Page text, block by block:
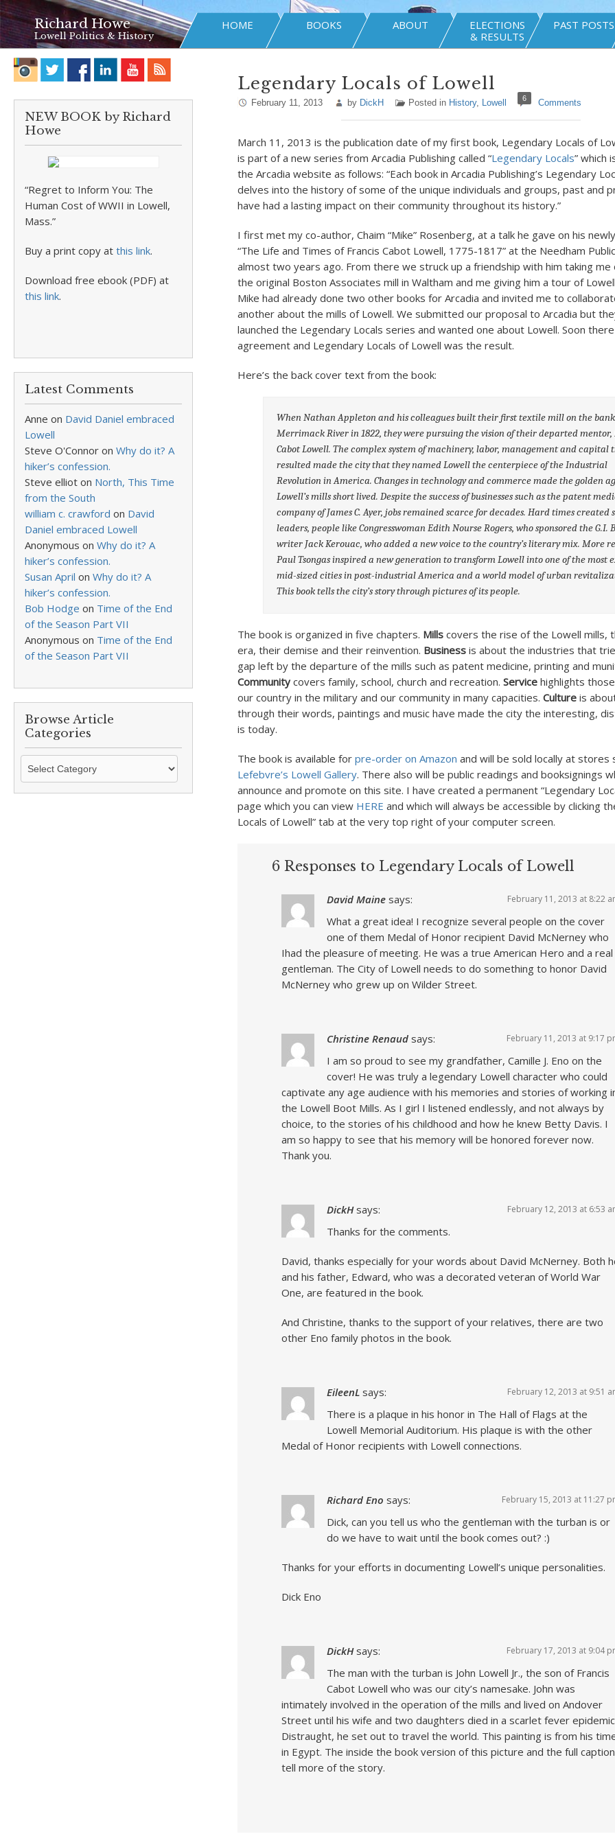
Richard Howe
Lowell Politics & History
HOME BOOKS ABOUT
ELECTIONS
& RESULTS
PAST POSTS
NEW BOOK by Richard
Howe
“Regret to Inform You: The
Human Cost of WWII in Lowell,
Mass.”
Buy a print copy at this link.
Download free ebook (PDF) at
this link.
Latest Comments
Anne on David Daniel embraced
Lowell
Steve O'Connor on Why do it? A
hiker’s confession.
Steve elliot on North, This Time
from the South
william c. crawford on David
Daniel embraced Lowell
Anonymous on Why do it? A
hiker’s confession.
Susan April on Why do it? A
hiker’s confession.
Bob Hodge on Time of the End
of the Season Part VII
Anonymous on Time of the End
of the Season Part VII
Browse Article
Categories
Browse
Categories
Legendary Locals of Lowell
February 11, 2013 by DickH Posted in History, Lowell 6 Comments
March 11, 2013 is the publication date of my first book, Legendary Locals of
is part of a new series from Arcadia Publishing called “Legendary Locals” which
the Arcadia website as follows: “Each book in Arcadia Publishing’s Legendary
delves into the history of some of the unique individuals and groups, past and
have had a lasting impact on their community throughout its history.”
I first met my co-author, Chaim “Mike” Rosenberg, at a talk he gave on his
“The Life and Times of Francis Cabot Lowell, 1775-1817” at the Needham
almost two years ago. From there we struck up a friendship with him taking me
the original Boston Associates mill in Waltham and me giving him a tour of
Mike had already done two other books for Arcadia and invited me to
another about the mills of Lowell. We submitted our proposal to Arcadia but
launched the Legendary Locals series and wanted one about Lowell. Soon
agreement and Legendary Locals of Lowell was the result.
Here’s the back cover text from the book:
When Nathan Appleton and his colleagues built their first textile mill on the
Merrimack River in 1822, they were pursuing the vision of their departed mentor,
Cabot Lowell. The complex system of machinery, labor, management and capital
resulted made the city that they named Lowell the centerpiece of the Industrial
Revolution in America. Changes in technology and commerce made the golden
Lowell’s mills short lived. Despite the success of businesses such as the patent
company of James C. Ayer, jobs remained scarce for decades. Hard times created
leaders, people like Congresswoman Edith Nourse Rogers, who sponsored the G.I.
writer Jack Kerouac, who added a new voice to the country’s literary mix. More
Paul Tsongas inspired a new generation to transform Lowell into one of the most
mid-sized cities in post-industrial America and a world model of urban
This book tells the city’s story through pictures of its people.
The book is organized in five chapters. Millscovers the rise of the Lowell mills,
era, their demise and their reinvention. Businessis about the industries that
gap left by the departure of the mills such as patent medicine, printing and
Communitycovers family, school, church and recreation. Servicehighlights
our country in the military and our community in many capacities. Cultureis
through their words, paintings and music have made the city the interesting,
is today.
The book is available for pre-order on Amazon and will be sold locally at stores
Lefebvre’s Lowell Gallery. There also will be public readings and booksignings
announce and promote on this site. I have created a permanent “Legendary
page which you can view HERE and which will always be accessible by clicking
Locals of Lowell” tab at the very top right of your computer screen.
6 Responses to Legendary Locals of Lowell
David Maine says: February 11, 2013 at 8:22
What a great idea! I recognize several people on the cover
one of them Medal of Honor recipient David McNerney who
Ihad the pleasure of meeting. He was a true American Hero and a real
gentleman. The City of Lowell needs to do something to honor David
McNerney who grew up on Wilder Street.
Christine Renaud says: February 11, 2013 at 9:17
I am so proud to see my grandfather, Camille J. Eno on the
cover! He was truly a legendary Lowell character who could
captivate any age audience with his memories and stories of working
the Lowell Boot Mills. As I girl I listened endlessly, and not always by
choice, to the stories of his childhood and how he knew Betty Davis. I
am so happy to see that his memory will be honored forever now.
Thank you.
DickH says: February 12, 2013 at 6:53
Thanks for the comments.
David, thanks especially for your words about David McNerney. Both
and his father, Edward, who was a decorated veteran of World War
One, are featured in the book.
And Christine, thanks to the support of your relatives, there are two
other Eno family photos in the book.
EileenL says: February 12, 2013 at 9:51
There is a plaque in his honor in The Hall of Flags at the
Lowell Memorial Auditorium. His plaque is with the other
Medal of Honor recipients with Lowell connections.
Richard Eno says: February 15, 2013 at 11:27
Dick, can you tell us who the gentleman with the turban is or
do we have to wait until the book comes out? :)
Thanks for your efforts in documenting Lowell’s unique personalities.
Dick Eno
DickH says: February 17, 2013 at 9:04
The man with the turban is John Lowell Jr., the son of Francis
Cabot Lowell who was our city’s namesake. John was
intimately involved in the operation of the mills and lived on Andover
Street until his wife and two daughters died in a scarlet fever
Distraught, he set out to travel the world. This painting is from his
in Egypt. The inside the book version of this picture and the full caption
tell more of the story.